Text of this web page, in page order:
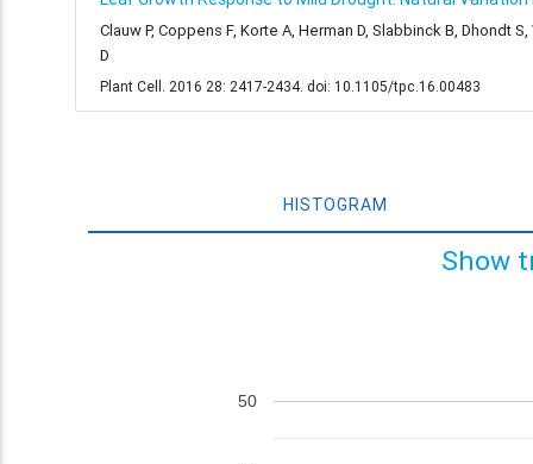
Clauw P, Coppens F, Korte A, Herman D, Slabbinck B, Dhondt
D
Plant Cell. 2016 28: 2417-2434. doi: 10.1105/tpc.16.00483
HISTOGRAM
Show
50